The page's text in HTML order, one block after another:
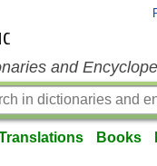
and
Books